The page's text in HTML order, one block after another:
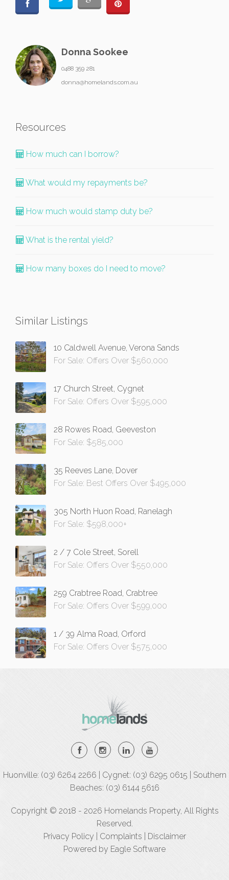
Donna Sookee
0488 359 281
donna@homelands.com.au
Resources
How much can I borrow?
What would my repayments be?
How much would stamp duty be?
What is the rental yield?
How many boxes do I need to move?
Similar Listings
10 Caldwell Avenue, Verona Sands
For Sale: Offers Over $560,000
17 Church Street, Cygnet
For Sale: Offers Over $595,000
28 Rowes Road, Geeveston
For Sale: $585,000
35 Reeves Lane, Dover
For Sale: Best Offers Over $495,000
305 North Huon Road, Ranelagh
For Sale: $598,000+
2 / 7 Cole Street, Sorell
For Sale: Offers Over $550,000
259 Crabtree Road, Crabtree
For Sale: Offers Over $599,000
1 / 39 Alma Road, Orford
For Sale: Offers Over $575,000
Huonville: (03) 6264 2266 | Cygnet: (03) 6295 0615 | Southern
Beaches: (03) 6144 5616
Copyright © 2018 - 2026 Homelands Property, All Rights
Reserved.
Privacy Policy
Complaints
Disclaimer
Powered by Eagle Software